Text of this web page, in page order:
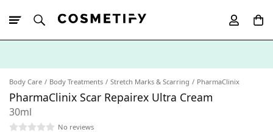
Body Care Body Treatments Stretch Marks & Scarring PharmaClinix
PharmaClinix Scar Repairex Ultra Cream
30ml
No reviews